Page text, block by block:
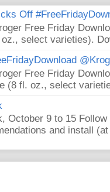
Off
Free Friday
select varieties).
Free Friday
(8 fl. oz., select
October 9 to 15
and install